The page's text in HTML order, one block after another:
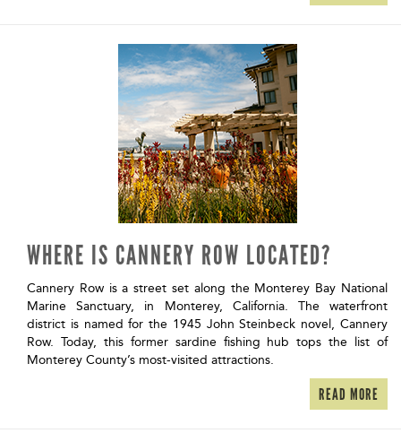
WHERE IS CANNERY ROW LOCATED?
Cannery Row is a street set along the Monterey Bay National
Marine Sanctuary, in Monterey, California. The waterfront
district is named for the 1945 John Steinbeck novel, Cannery
Row. Today, this former sardine fishing hub tops the list of
Monterey County’s most-visited attractions.
READ MORE